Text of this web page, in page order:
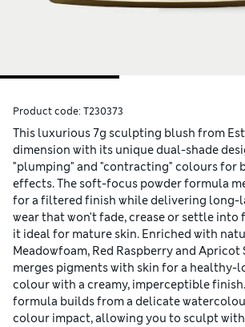
Product code: T230373
This luxurious 7g sculpting blush from
dimension with its unique dual-shade
"plumping" and "contracting" colours for
effects. The soft-focus powder formula
for a filtered finish while delivering long-
wear that won't fade, crease or settle into
it ideal for mature skin. Enriched with
Meadowfoam, Red Raspberry and Apricot
merges pigments with skin for a healthy-
colour with a creamy, imperceptible
formula builds from a delicate
colour impact, allowing you to sculpt